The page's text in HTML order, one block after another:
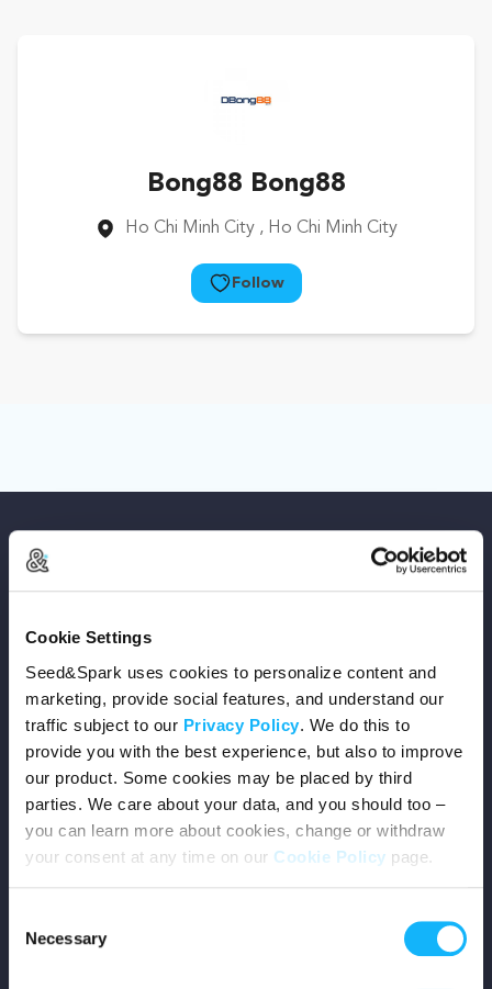
Cookie Settings
Seed&Spark uses cookies to personalize content and
marketing, provide social features, and understand our
traffic subject to our Privacy Policy. We do this to
provide you with the best experience, but also to improve
our product. Some cookies may be placed by third
parties. We care about your data, and you should too –
you can learn more about cookies, change or withdraw
your consent at any time on our Cookie Policy page.
Selection
Necessary
Bong88 Bong88
Ho Chi Minh City , Ho Chi Minh City
Follow
Copyright © 2026 Seed&Spark
All rights reserved
Company
Mission
Team